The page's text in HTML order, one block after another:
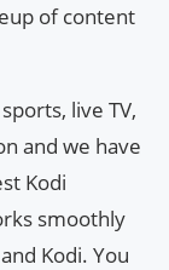
of content
live TV,
and we have
Kodi
smoothly
Kodi. You